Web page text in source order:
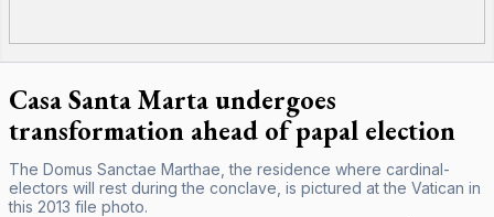
Casa Santa Marta undergoes
transformation ahead of papal election
The Domus Sanctae Marthae, the residence where cardinal-
electors will rest during the conclave, is pictured at the Vatican in
this 2013 file photo.